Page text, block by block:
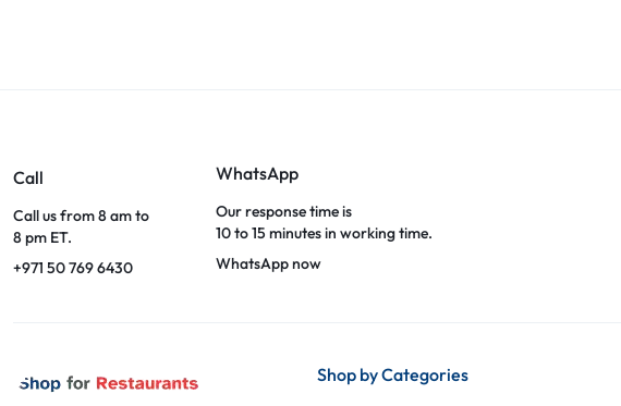
Call
Call us from 8 am to
8 pm ET.
+971 50 769 6430
WhatsApp
Our response time is
10 to 15 minutes in working time.
WhatsApp now
Shop by Categories